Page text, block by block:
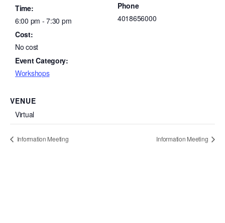
Time:
6:00 pm - 7:30 pm
Cost:
No cost
Event Category:
Workshops
Phone
4018656000
VENUE
Virtual
Information Meeting Information Meeting